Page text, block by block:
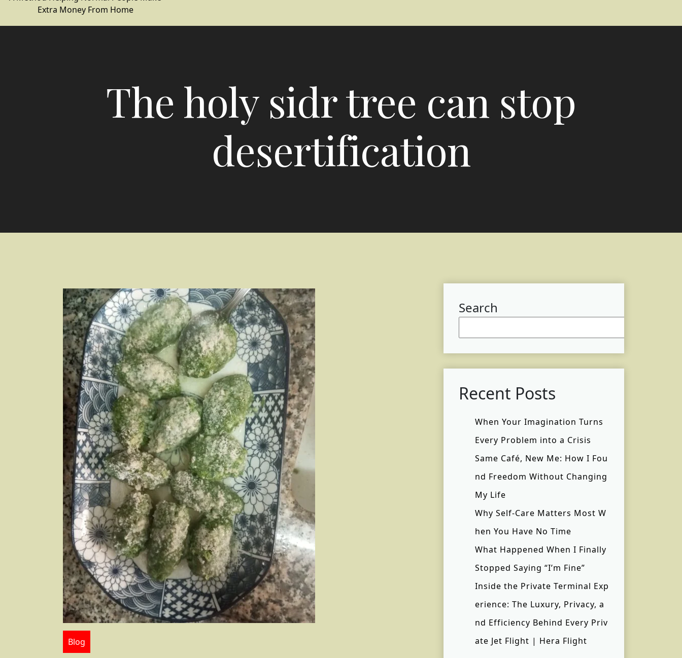
Extra Money From Home
The holy sidr tree can stop
desertification
Blog
Search
Recent Posts
When Your Imagination Turns
Every Problem into a Crisis
Same Café, New Me: How I Fou
nd Freedom Without Changing
My Life
Why Self-Care Matters Most W
hen You Have No Time
What Happened When I Finally
Stopped Saying “I’m Fine”
Inside the Private Terminal Exp
erience: The Luxury, Privacy, a
nd Efficiency Behind Every Priv
ate Jet Flight | Hera Flight